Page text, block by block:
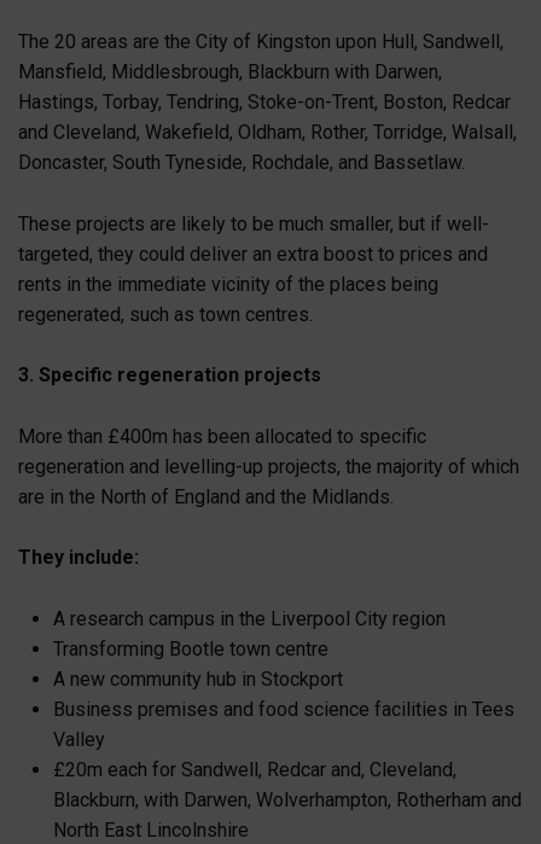
The 20 areas are the City of Kingston upon Hull, Sandwell,
Mansfield, Middlesbrough, Blackburn with Darwen,
Hastings, Torbay, Tendring, Stoke-on-Trent, Boston, Redcar
and Cleveland, Wakefield, Oldham, Rother, Torridge, Walsall,
Doncaster, South Tyneside, Rochdale, and Bassetlaw.
These projects are likely to be much smaller, but if well-
targeted, they could deliver an extra boost to prices and
rents in the immediate vicinity of the places being
regenerated, such as town centres.
3. Specific regeneration projects
More than £400m has been allocated to specific
regeneration and levelling-up projects, the majority of which
are in the North of England and the Midlands.
They include:
A research campus in the Liverpool City region
Transforming Bootle town centre
A new community hub in Stockport
Business premises and food science facilities in Tees
Valley
£20m each for Sandwell, Redcar and, Cleveland,
Blackburn, with Darwen, Wolverhampton, Rotherham and
North East Lincolnshire